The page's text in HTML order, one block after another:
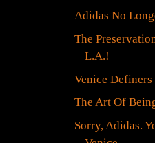
Adidas No
The
L.A.!
Venice Definers
The Art Of
Sorry, Adidas.